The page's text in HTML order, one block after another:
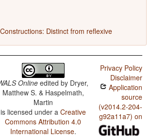
Distinct from reflexive
Online edited by Dryer,
Matthew S. & Haspelmath,
Martin
is licensed under a Creative
Commons Attribution 4.0
International License.
Privacy Policy
Disclaimer
Application
source
(v2014.2-204-
g92a11a7) on